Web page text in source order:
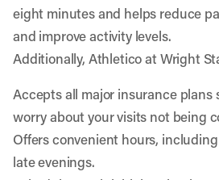
eight minutes and helps reduce
and improve activity levels.
Additionally, Athletico at Wright
Accepts all major insurance plans
worry about your visits not being
Offers convenient hours,
late evenings.